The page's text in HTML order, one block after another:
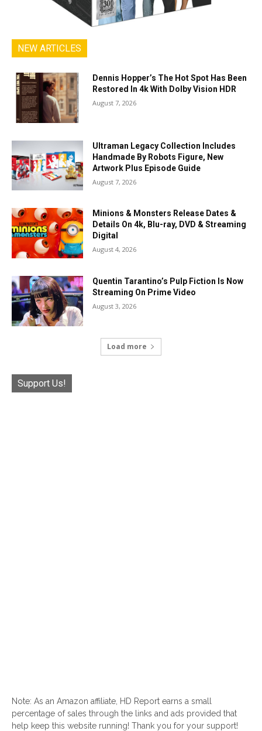
NEW ARTICLES
Dennis Hopper’s The Hot Spot Has Been
Restored In 4k With Dolby Vision HDR
August 7, 2026
Ultraman Legacy Collection Includes
Handmade By Robots Figure, New
Artwork Plus Episode Guide
August 7, 2026
Minions & Monsters Release Dates &
Details On 4k, Blu-ray, DVD & Streaming
Digital
August 4, 2026
Quentin Tarantino’s Pulp Fiction Is Now
Streaming On Prime Video
August 3, 2026
Load more
Support Us!
Note: As an Amazon affiliate, HD Report earns a small
percentage of sales through the links and ads provided that
help keep this website running! Thank you for your support!